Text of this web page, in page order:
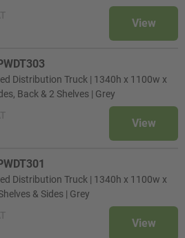
View
Distribution Truck | 1340h x 1100w x
Back & 2 Shelves | Grey
View
Distribution Truck | 1340h x 1100w x
& Sides | Grey
View